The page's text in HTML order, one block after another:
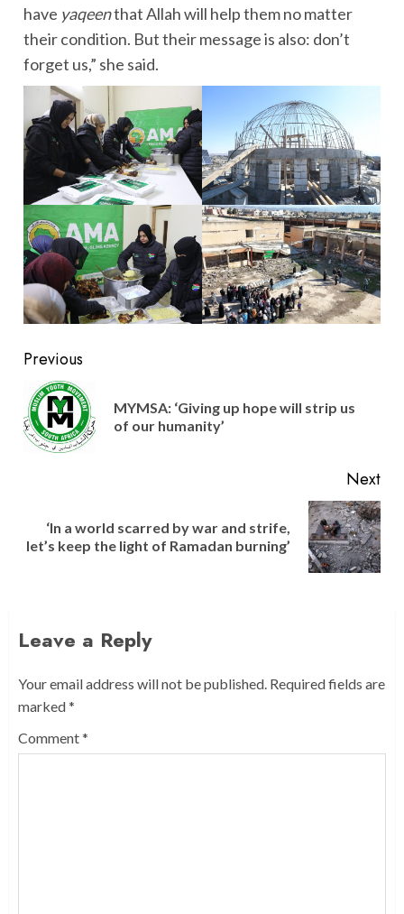
have yaqeenthat Allah will help them no matter
their condition. But their message is also: don’t
forget us,” she said.
Post
navigation
Previous
MYMSA: ‘Giving up hope will strip us
of our humanity’
Next
Next
post:
‘In a world scarred by war and strife,
let’s keep the light of Ramadan burning’
Leave a Reply
Your email address will not be published. Required fields are
marked*
Comment*